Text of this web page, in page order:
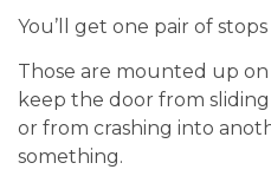
You’ll get one pair of
Those are mounted up
keep the door from
or from crashing into
something.